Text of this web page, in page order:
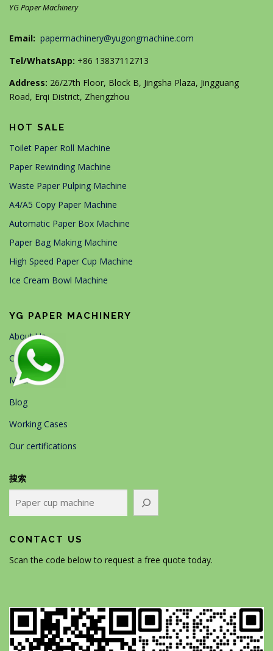
YG Paper Machinery
Email: papermachinery@yugongmachine.com
Tel/WhatsApp: +86 13837112713
Address: 26/27th Floor, Block B, Jingsha Plaza, Jingguang
Road, Erqi District, Zhengzhou
HOT SALE
Toilet Paper Roll Machine
Paper Rewinding Machine
Waste Paper Pulping Machine
A4/A5 Copy Paper Machine
Automatic Paper Box Machine
Paper Bag Making Machine
High Speed Paper Cup Machine
Ice Cream Bowl Machine
YG PAPER MACHINERY
About Us
Contact Us
Machines
Blog
Working Cases
Our certifications
搜索
CONTACT US
Scan the code below to request a free quote today.